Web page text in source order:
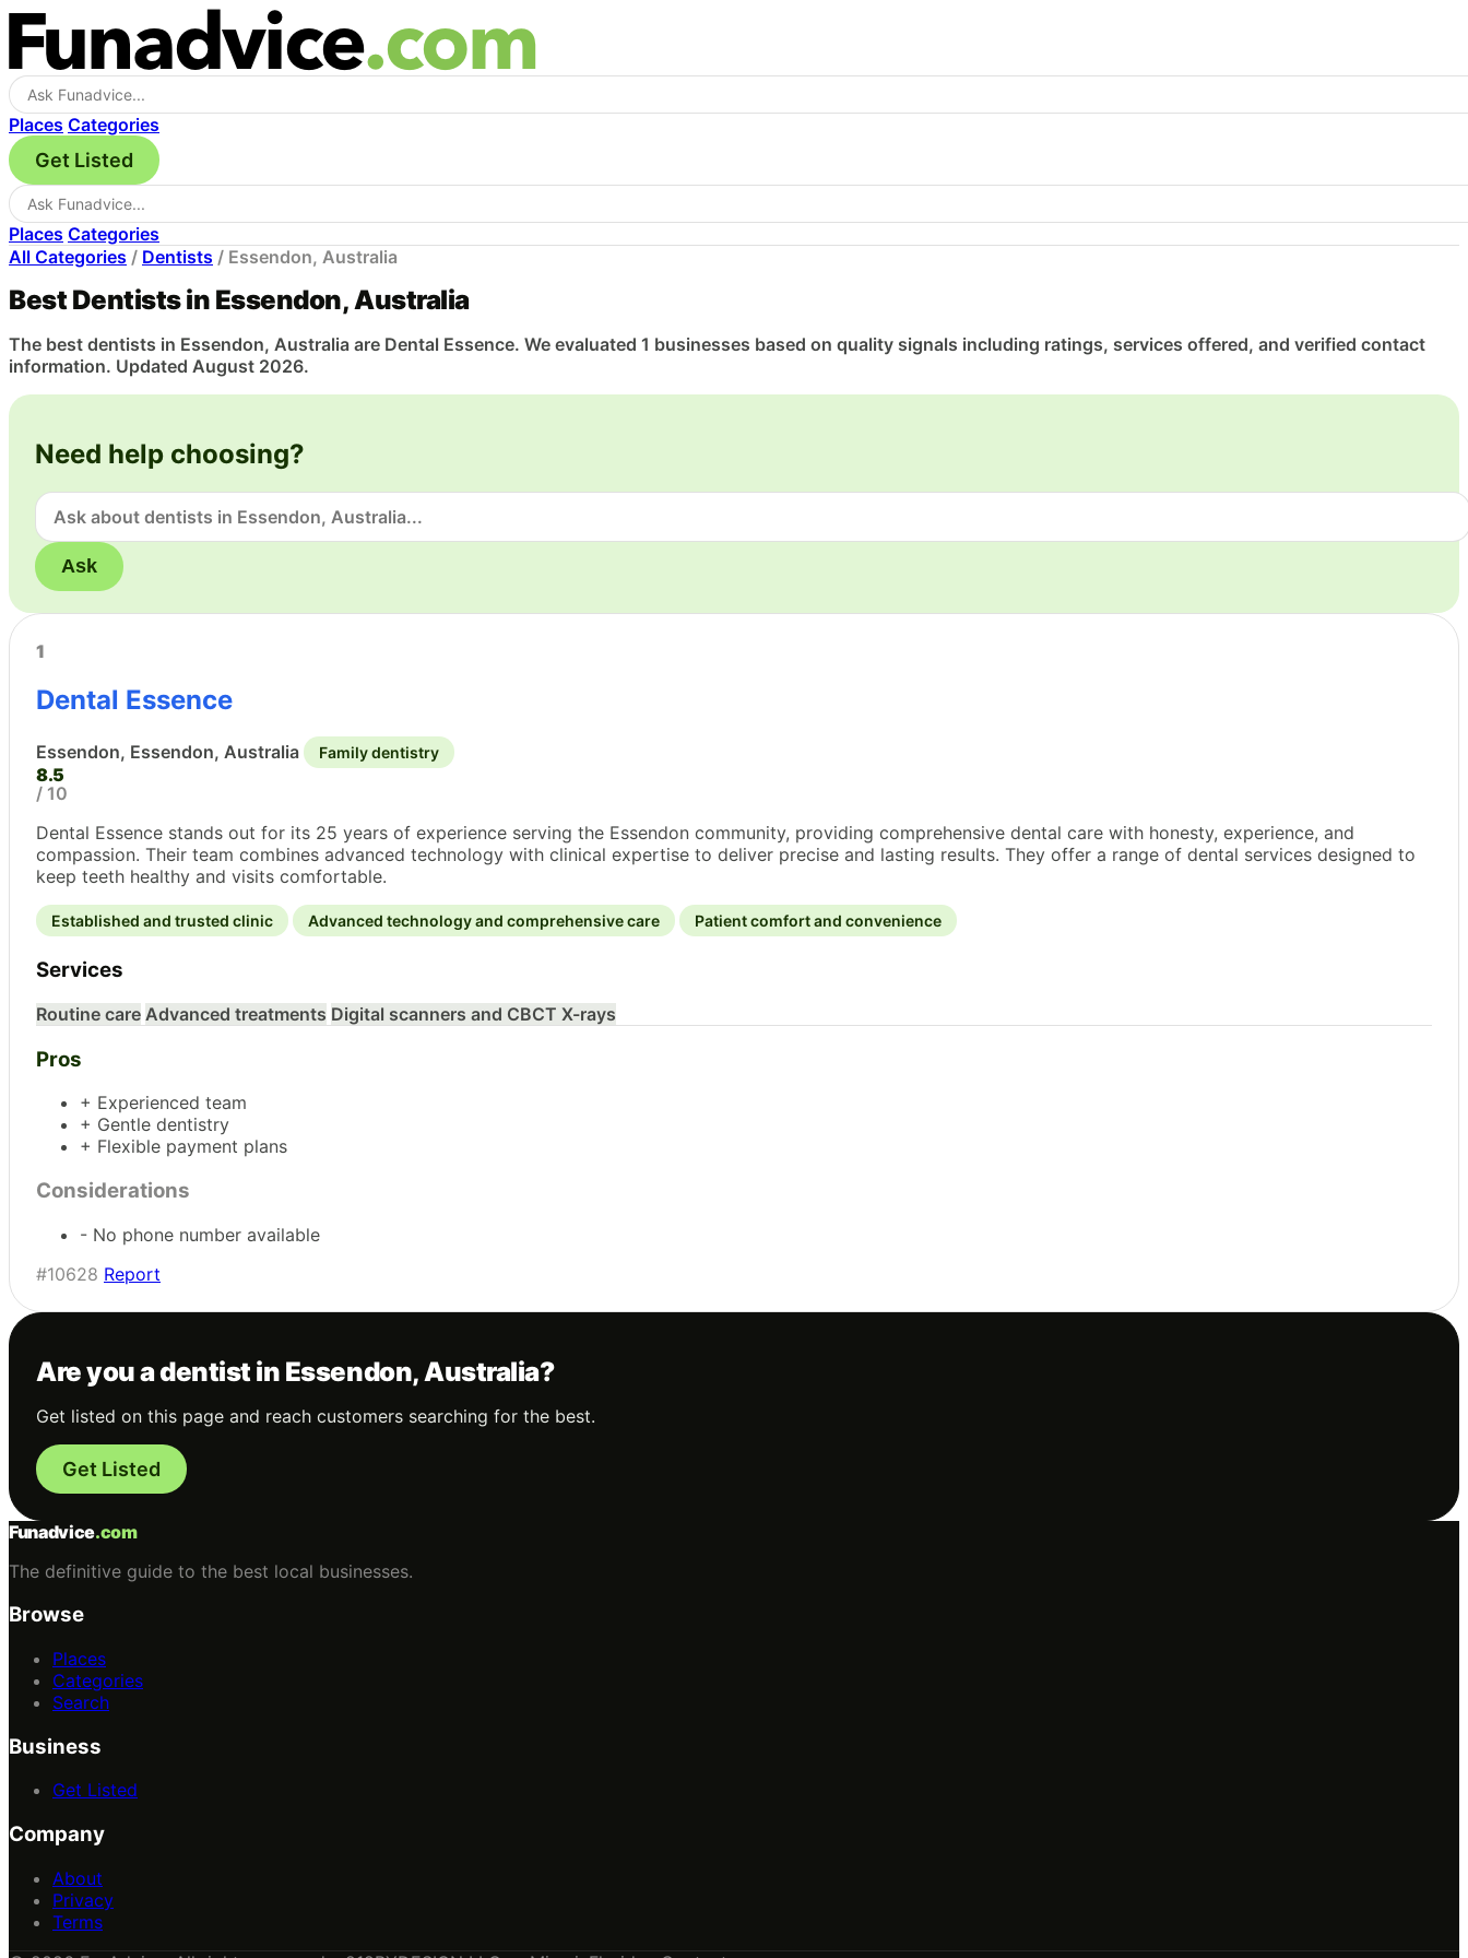
Places Categories
Get Listed
Places Categories
All Categories / Dentists / Essendon, Australia
Best Dentists in Essendon, Australia
The best dentists in Essendon, Australia are Dental Essence. We evaluated 1 businesses based on quality signals including ratings, services offered, and verified contact
information. Updated August 2026.
Need help choosing?
Ask
1
Dental Essence
Essendon, Essendon, Australia Family dentistry
8.5
/ 10
Dental Essence stands out for its 25 years of experience serving the Essendon community, providing comprehensive dental care with honesty, experience, and
compassion. Their team combines advanced technology with clinical expertise to deliver precise and lasting results. They offer a range of dental services designed to
keep teeth healthy and visits comfortable.
Established and trusted clinic Advanced technology and comprehensive care Patient comfort and convenience
Services
Routine care Advanced treatments Digital scanners and CBCT X-rays
Pros
+ Experienced team
+ Gentle dentistry
+ Flexible payment plans
Considerations
- No phone number available
#10628 Report
Are you a dentist in Essendon, Australia?
Get listed on this page and reach customers searching for the best.
Get Listed
Funadvice.com
The definitive guide to the best local businesses.
Browse
Places
Categories
Search
Business
Get Listed
Company
About
Privacy
Terms